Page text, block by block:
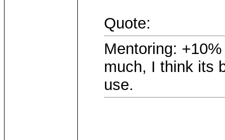
Quote:
Mentoring:
much, I think its
use.